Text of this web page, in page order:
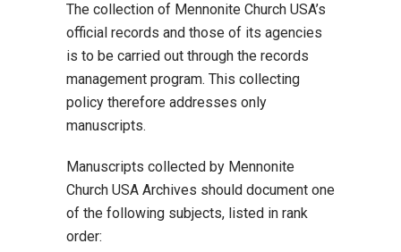
The collection of Mennonite Church USA’s
official records and those of its agencies
is to be carried out through the records
management program. This collecting
policy therefore addresses only
manuscripts.
Manuscripts collected by Mennonite
Church USA Archives should document one
of the following subjects, listed in rank
order: